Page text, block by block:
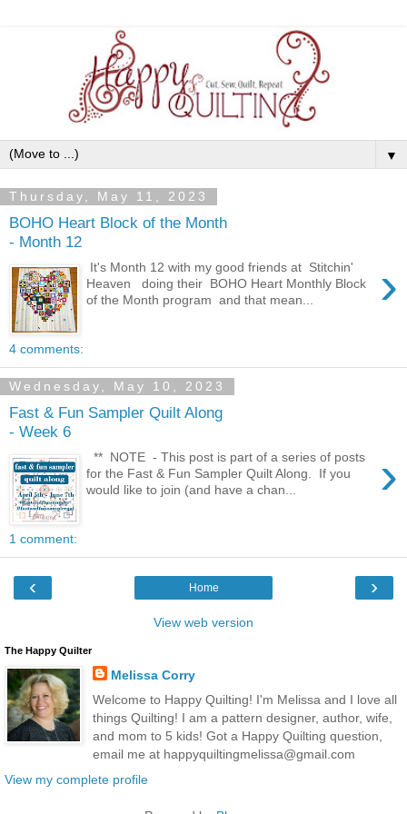
▼
Thursday, May 11, 2023
BOHO Heart Block of the Month
- Month 12
›
It's Month 12 with my good friends at Stitchin'
Heaven doing their BOHO Heart Monthly Block
of the Month program and that mean...
4 comments:
Wednesday, May 10, 2023
Fast & Fun Sampler Quilt Along
- Week 6
›
** NOTE - This post is part of a series of posts
for the Fast & Fun Sampler Quilt Along. If you
would like to join (and have a chan...
1 comment:
‹ ›
Home
View web version
The Happy Quilter
Melissa Corry
Welcome to Happy Quilting! I'm Melissa and I love all
things Quilting! I am a pattern designer, author, wife,
and mom to 5 kids! Got a Happy Quilting question,
email me at happyquiltingmelissa@gmail.com
View my complete profile